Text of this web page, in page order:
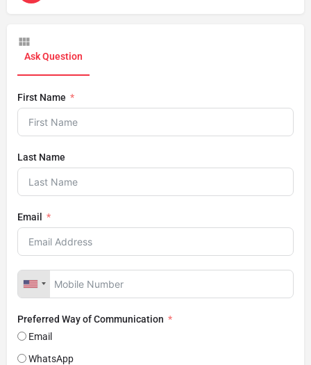
Ask Question
First Name
Last Name
Email
Preferred Way of Communication
Email
WhatsApp